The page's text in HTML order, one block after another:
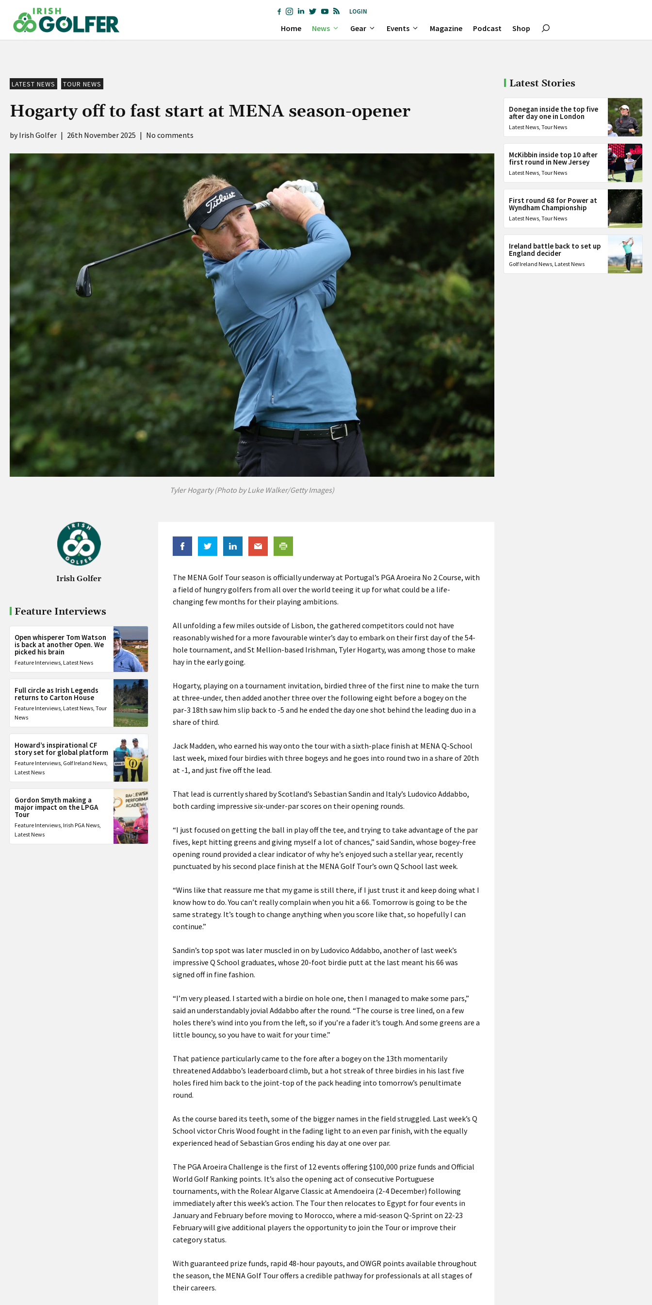
content
LOGIN
Home News Gear Events Magazine Podcast Shop
LATEST NEWS TOUR NEWS
Hogarty off to fast start at MENA season-opener
Irish Golfer | 26th November 2025 | No comments
Tyler Hogarty (Photo by Luke Walker/Getty Images)
Irish Golfer
Feature Interviews
Open whisperer Tom Watson
is back at another Open. We
picked his brain
Feature Interviews, Latest News
Full circle as Irish Legends
returns to Carton House
Feature Interviews, Latest News, Tour
News
Howard’s inspirational CF
story set for global platform
Feature Interviews, Golf Ireland News,
Latest News
Gordon Smyth making a
major impact on the LPGA
Tour
Feature Interviews, Irish PGA News,
Latest News
The MENA Golf Tour season is officially underway at Portugal’s PGA Aroeira No 2 Course, with
a field of hungry golfers from all over the world teeing it up for what could be a life-
changing few months for their playing ambitions.
All unfolding a few miles outside of Lisbon, the gathered competitors could not have
reasonably wished for a more favourable winter’s day to embark on their first day of the 54-
hole tournament, and St Mellion-based Irishman, Tyler Hogarty, was among those to make
hay in the early going.
Hogarty, playing on a tournament invitation, birdied three of the first nine to make the turn
at three-under, then added another three over the following eight before a bogey on the
par-3 18th saw him slip back to -5 and he ended the day one shot behind the leading duo in a
share of third.
Jack Madden, who earned his way onto the tour with a sixth-place finish at MENA Q-School
last week, mixed four birdies with three bogeys and he goes into round two in a share of 20th
at -1, and just five off the lead.
That lead is currently shared by Scotland’s Sebastian Sandin and Italy’s Ludovico Addabbo,
both carding impressive six-under-par scores on their opening rounds.
“I just focused on getting the ball in play off the tee, and trying to take advantage of the par
fives, kept hitting greens and giving myself a lot of chances,” said Sandin, whose bogey-free
opening round provided a clear indicator of why he’s enjoyed such a stellar year, recently
punctuated by his second place finish at the MENA Golf Tour’s own Q School last week.
“Wins like that reassure me that my game is still there, if I just trust it and keep doing what I
know how to do. You can’t really complain when you hit a 66. Tomorrow is going to be the
same strategy. It’s tough to change anything when you score like that, so hopefully I can
continue.”
Sandin’s top spot was later muscled in on by Ludovico Addabbo, another of last week’s
impressive Q School graduates, whose 20-foot birdie putt at the last meant his 66 was
signed off in fine fashion.
“I’m very pleased. I started with a birdie on hole one, then I managed to make some pars,”
said an understandably jovial Addabbo after the round. “The course is tree lined, on a few
holes there’s wind into you from the left, so if you’re a fader it’s tough. And some greens are a
little bouncy, so you have to wait for your time.”
That patience particularly came to the fore after a bogey on the 13th momentarily
threatened Addabbo’s leaderboard climb, but a hot streak of three birdies in his last five
holes fired him back to the joint-top of the pack heading into tomorrow’s penultimate
round.
As the course bared its teeth, some of the bigger names in the field struggled. Last week’s Q
School victor Chris Wood fought in the fading light to an even par finish, with the equally
experienced head of Sebastian Gros ending his day at one over par.
The PGA Aroeira Challenge is the first of 12 events offering $100,000 prize funds and Official
World Golf Ranking points. It’s also the opening act of consecutive Portuguese
tournaments, with the Rolear Algarve Classic at Amendoeira (2-4 December) following
immediately after this week’s action. The Tour then relocates to Egypt for four events in
January and February before moving to Morocco, where a mid-season Q-Sprint on 22-23
February will give additional players the opportunity to join the Tour or improve their
category status.
With guaranteed prize funds, rapid 48-hour payouts, and OWGR points available throughout
the season, the MENA Golf Tour offers a credible pathway for professionals at all stages of
their careers.
Latest Stories
Donegan inside the top five
after day one in London
Latest News,Tour News
McKibbin inside top 10 after
first round in New Jersey
Latest News,Tour News
First round 68 for Power at
Wyndham Championship
Latest News,Tour News
Ireland battle back to set up
England decider
Golf Ireland News, Latest News